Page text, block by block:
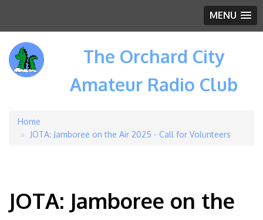
MENU
The Orchard City
Amateur Radio Club
Breadcrumb
Home
JOTA: Jamboree on the Air 2025 - Call for Volunteers
JOTA: Jamboree on the